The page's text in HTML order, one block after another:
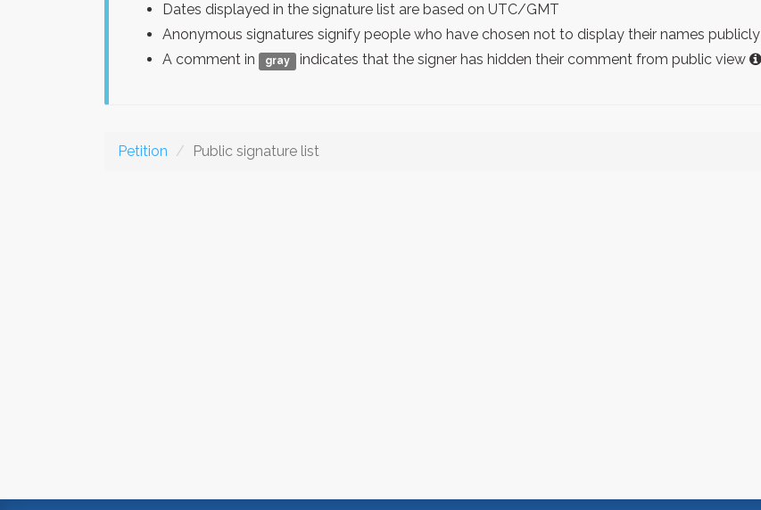
Dates displayed in the signature list are based on UTC/GMT
Anonymous signatures signify people who have chosen not to display their names publicly
A comment in
gray indicates that the signer has hidden their comment from public view
Petition Public signature list